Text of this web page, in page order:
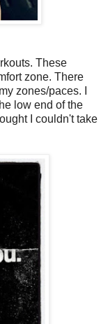
These
zone. There
zones/paces. I
low end of the
I couldn't take